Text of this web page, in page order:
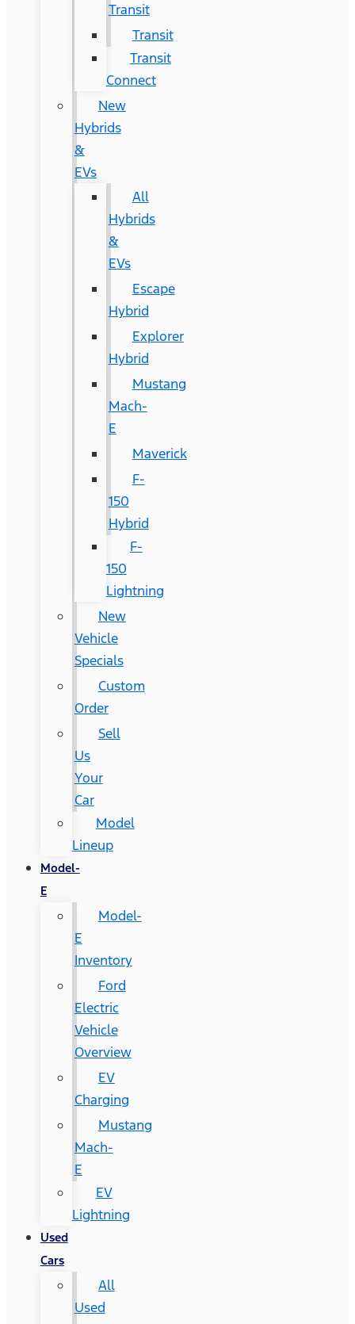
Transit
Transit
Transit
Connect
New
Hybrids
&
EVs
All
Hybrids
&
EVs
Escape
Hybrid
Explorer
Hybrid
Mustang
Mach-
E
Maverick
F-
150
Hybrid
F-
150
Lightning
New
Vehicle
Specials
Custom
Order
Sell
Us
Your
Car
Model
Lineup
Model-
E
Model-
E
Inventory
Ford
Electric
Vehicle
Overview
EV
Charging
Mustang
Mach-
E
EV
Lightning
Used
Cars
All
Used